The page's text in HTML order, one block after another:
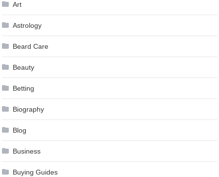
Art
Astrology
Beard Care
Beauty
Betting
Biography
Blog
Business
Buying Guides